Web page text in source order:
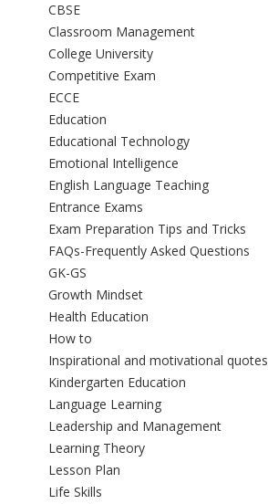
CBSE
Classroom Management
College University
Competitive Exam
ECCE
Education
Educational Technology
Emotional Intelligence
English Language Teaching
Entrance Exams
Exam Preparation Tips and Tricks
FAQs-Frequently Asked Questions
GK-GS
Growth Mindset
Health Education
How to
Inspirational and motivational quotes
Kindergarten Education
Language Learning
Leadership and Management
Learning Theory
Lesson Plan
Life Skills